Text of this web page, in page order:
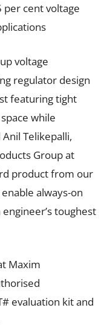
per cent voltage
voltage
regulator design
featuring tight
while
Telikepalli,
Group at
product from our
always-on
toughest
Maxim
evaluation kit and